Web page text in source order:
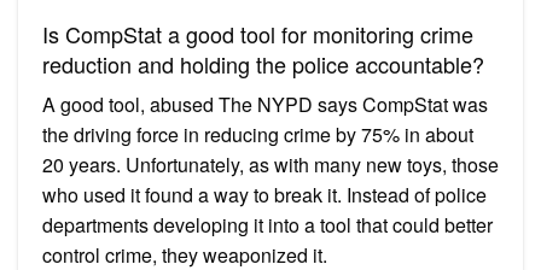
Is CompStat a good tool for monitoring crime
reduction and holding the police accountable?
A good tool, abused The NYPD says CompStat was
the driving force in reducing crime by 75% in about
20 years. Unfortunately, as with many new toys, those
who used it found a way to break it. Instead of police
departments developing it into a tool that could better
control crime, they weaponized it.